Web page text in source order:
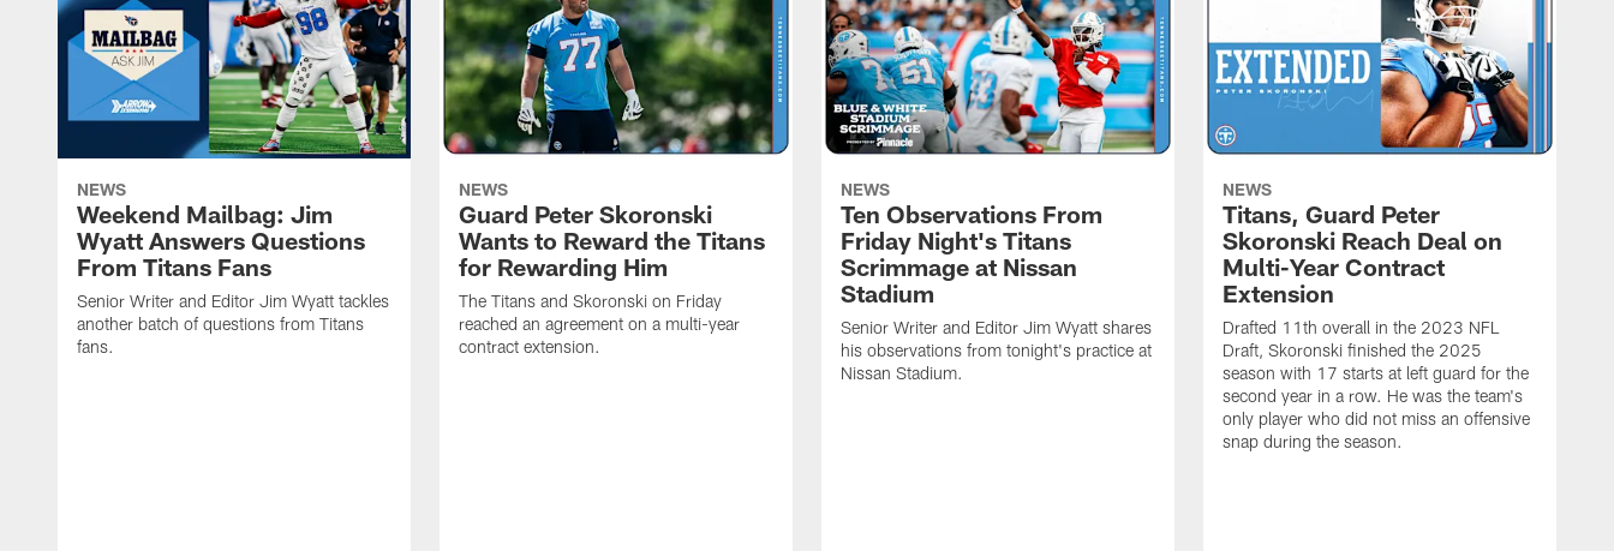
NEWS
Weekend Mailbag: Jim
Wyatt Answers Questions
From Titans Fans
Senior Writer and Editor Jim Wyatt tackles
another batch of questions from Titans
fans.
NEWS
Guard Peter Skoronski
Wants to Reward the Titans
for Rewarding Him
The Titans and Skoronski on Friday
reached an agreement on a multi-year
contract extension.
NEWS
Ten Observations From
Friday Night's Titans
Scrimmage at Nissan
Stadium
Senior Writer and Editor Jim Wyatt shares
his observations from tonight's practice at
Nissan Stadium.
NEWS
Titans, Guard Peter
Skoronski Reach Deal on
Multi-Year Contract
Extension
Drafted 11th overall in the 2023 NFL
Draft, Skoronski finished the 2025
season with 17 starts at left guard for the
second year in a row. He was the team's
only player who did not miss an offensive
snap during the season.